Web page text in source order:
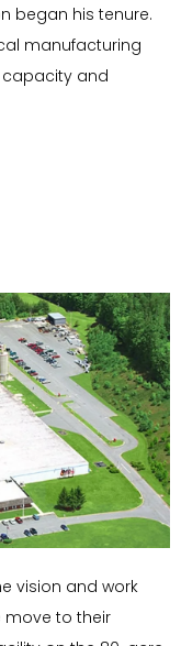
began his tenure.
manufacturing
and
vision and work
move to their